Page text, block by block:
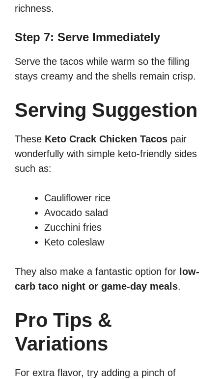
richness.
Step 7: Serve Immediately
Serve the tacos while warm so the filling
stays creamy and the shells remain crisp.
Serving Suggestion
These Keto Crack Chicken Tacos pair
wonderfully with simple keto-friendly sides
such as:
Cauliflower rice
Avocado salad
Zucchini fries
Keto coleslaw
They also make a fantastic option for low-
carb taco night or game-day meals.
Pro Tips &
Variations
For extra flavor, try adding a pinch of